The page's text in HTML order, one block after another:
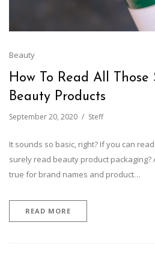
Beauty
How To Read All Those
Beauty Products
September 20, 2020 Steff
It sounds so basic, right? If you can
surely read beauty product packaging?
true for brand names and product…
READ MORE